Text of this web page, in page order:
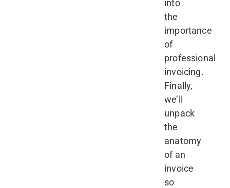
into
the
importance
of
professional
invoicing.
Finally,
we’ll
unpack
the
anatomy
of an
invoice
so